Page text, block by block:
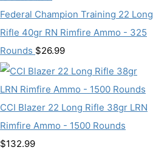
Federal Champion Training 22 Long
Rifle 40gr RN Rimfire Ammo - 325
Rounds $26.99
CCI Blazer 22 Long Rifle 38gr LRN
Rimfire Ammo - 1500 Rounds
$132.99